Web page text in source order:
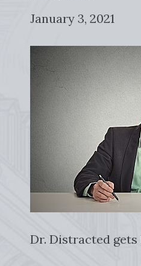
January 3, 2021
Dr. Distracted